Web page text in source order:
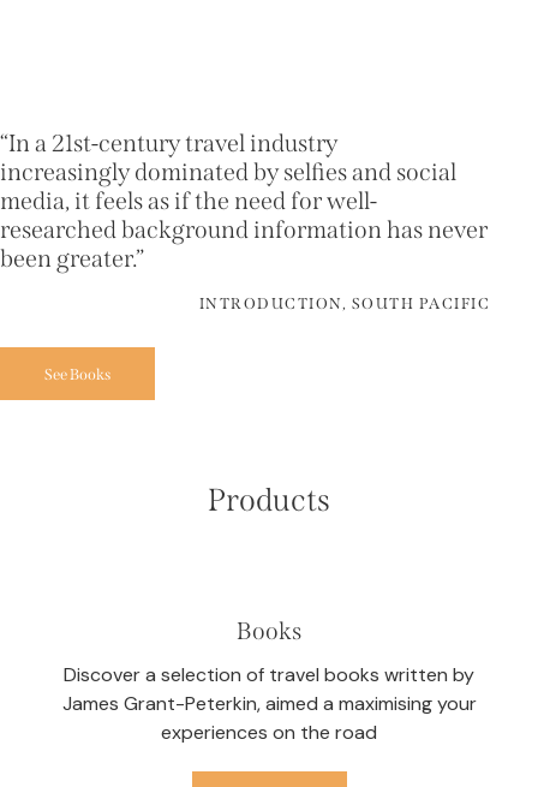
“In a 21st-century travel industry
increasingly dominated by selfies and social
media, it feels as if the need for well-
researched background information has never
been greater.”
INTRODUCTION, SOUTH PACIFIC
See Books
Products
Books
Discover a selection of travel books written by
James Grant-Peterkin, aimed a maximising your
experiences on the road